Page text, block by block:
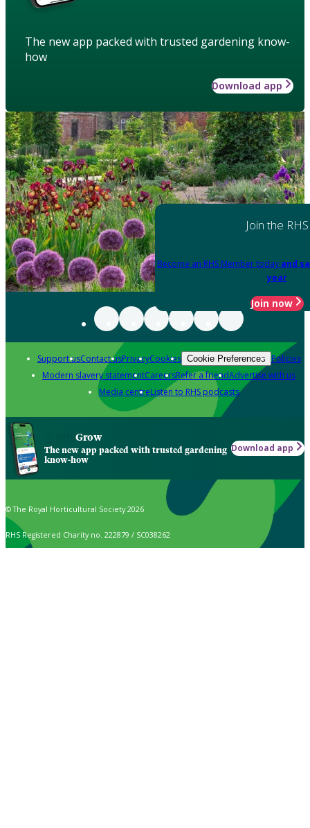
The new app packed with trusted gardening know-
how
Download app
Join the RHS
Become an RHS Member today and
year
Join now
Support usContact usPrivacyCookies Cookie Preferences Policies
Modern slavery statementCareersRefer a friendAdvertise with us
Media centreListen to RHS podcasts
Grow
The new app packed with trusted gardening
know-how
Download app
© The Royal Horticultural Society 2026
RHS Registered Charity no. 222879 / SC038262